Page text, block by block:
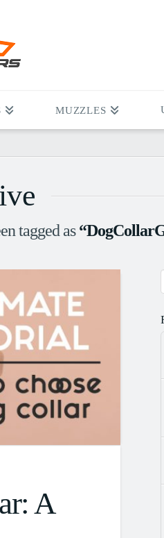
MUZZLES
tagged as
A